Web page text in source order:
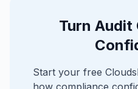
Turn Audit
Start your free